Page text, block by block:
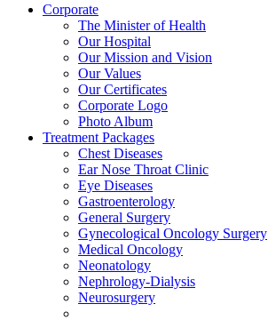
Corporate
The Minister of Health
Our Hospital
Our Mission and Vision
Our Values
Our Certificates
Corporate Logo
Photo Album
Treatment Packages
Chest Diseases
Ear Nose Throat Clinic
Eye Diseases
Gastroenterology
General Surgery
Gynecological Oncology Surgery
Medical Oncology
Neonatology
Nephrology-Dialysis
Neurosurgery